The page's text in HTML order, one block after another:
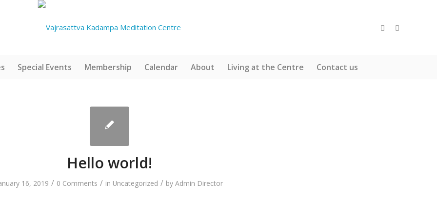
Special Events Membership Calendar About Living at the Centre Contact us
Hello world!
16, 2019 / 0 Comments / in Uncategorized / by Admin Director